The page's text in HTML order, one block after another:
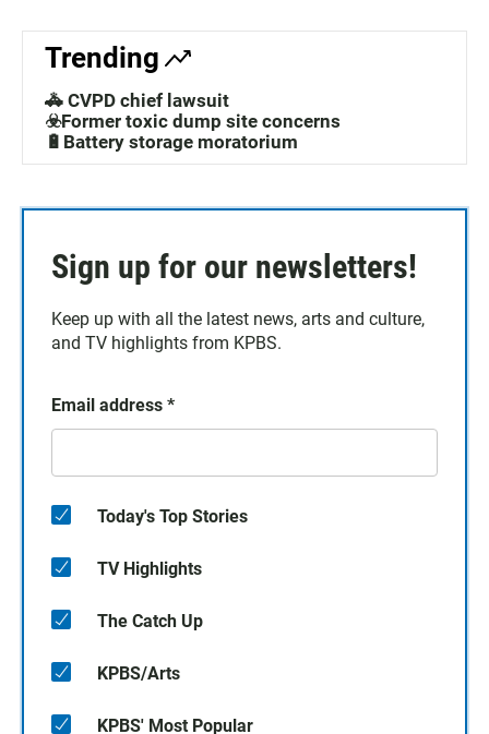
Trending
🚓 CVPD chief lawsuit
☣️Former toxic dump site concerns
🔋Battery storage moratorium
Sign up for our newsletters!
Keep up with all the latest news, arts and culture,
and TV highlights from KPBS.
Email address *
Today's Top Stories
TV Highlights
The Catch Up
KPBS/Arts
KPBS' Most Popular